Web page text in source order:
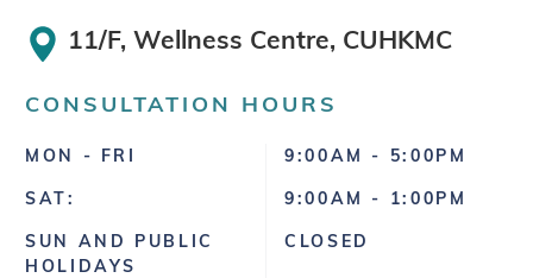
11/F, Wellness Centre, CUHKMC
CONSULTATION HOURS
MON - FRI
9:00AM - 5:00PM
SAT:
9:00AM - 1:00PM
SUN AND PUBLIC
HOLIDAYS
CLOSED